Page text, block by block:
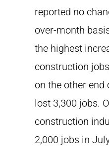
reported no
over-month
the highest
construction
on the other end
lost 3,300 jobs.
construction
2,000 jobs in